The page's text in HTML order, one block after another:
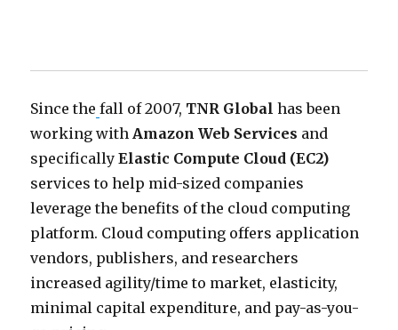
Since the fall of 2007, TNR Globalhas been
working with Amazon Web Services and
specificallyElastic Compute Cloud (EC2)
services to help mid-sized companies
leverage the benefits of the cloud computing
platform. Cloud computing offers application
vendors, publishers, and researchers
increased agility/time to market, elasticity,
minimal capital expenditure, and pay-as-you-